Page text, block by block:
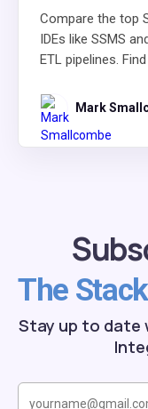
Compare the top
IDEs like SSMS
ETL pipelines.
Mark
The Stack
Stay up to date